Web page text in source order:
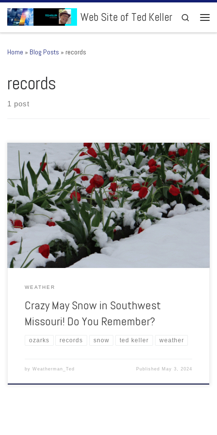
Skip to content Web Site of Ted Keller
Search
Home » Blog Posts » records
records
1 post
It was a day where I kept thinking to myself, “O.K., this time of year,
snow is unusual but if it does happen, it would only be overnight or
early when temperatures are cold”. Nope! I kept looking out my
window into the late morning and then into the afternoon […]
WEATHER
Crazy May Snow in Southwest
Missouri! Do You Remember?
ozarks records snow ted keller weather
by Weatherman_Ted Published May 3, 2024